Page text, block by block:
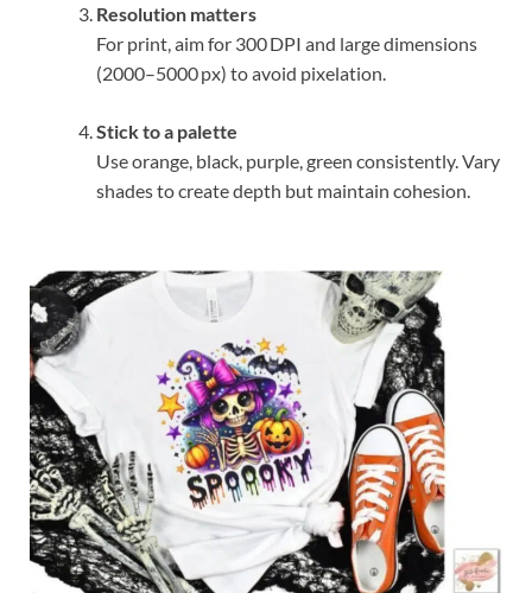
Resolution matters
For print, aim for 300 DPI and large dimensions
(2000–5000 px) to avoid pixelation.
Stick to a palette
Use orange, black, purple, green consistently. Vary
shades to create depth but maintain cohesion.